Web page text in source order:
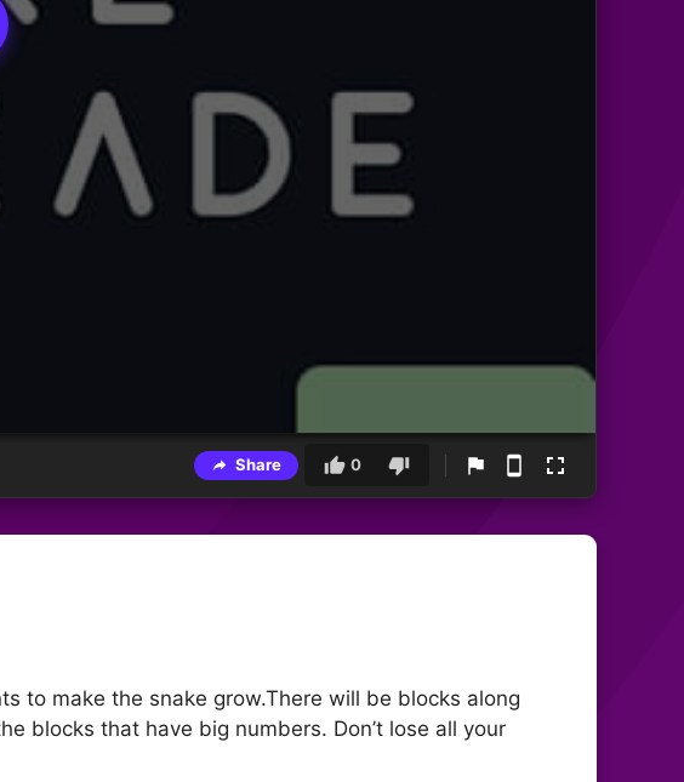
Share 0
to make the snake grow.There will be blocks along
blocks that have big numbers. Don’t lose all your